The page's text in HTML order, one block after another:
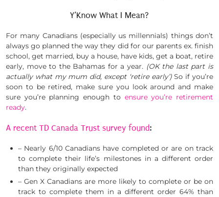
Y’Know What I Mean?
For many Canadians (especially us millennials) things don’t
always go planned the way they did for our parents ex. finish
school, get married, buy a house, have kids, get a boat, retire
early, move to the Bahamas for a year. (OK the last part is
actually what my mum did, except ‘retire early’)So if you’re
soon to be retired, make sure you look around and make
sure you’re planning enough to ensure you’re retirement
ready.
A recent TD Canada Trust survey found:
– Nearly 6/10 Canadians have completed or are on track
to complete their life’s milestones in a different order
than they originally expected
– Gen X Canadians are more likely to complete or be on
track to complete them in a different order 64% than